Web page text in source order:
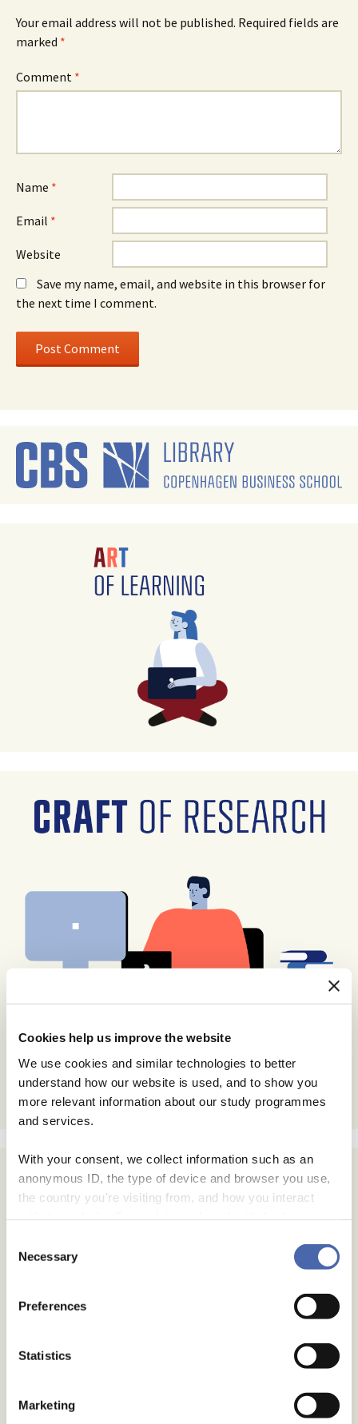
Cookies help us improve the website
We use cookies and similar technologies to better
understand how our website is used, and to show you
more relevant information about our study programmes
and services.
With your consent, we collect information such as an
anonymous ID, the type of device and browser you use,
the country you're visiting from, and how you interact
- and you can withdraw your consent at any time using
Selection
Necessary
Preferences
Statistics
Marketing
Your email address will not be published. Required fields are
marked *
Comment *
Name *
Email *
Website
Save my name, email, and website in this browser for
the next time I comment.